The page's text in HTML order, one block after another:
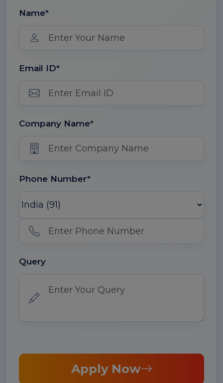
Name*
Email ID*
Company Name*
Phone Number*
Query
Apply Now